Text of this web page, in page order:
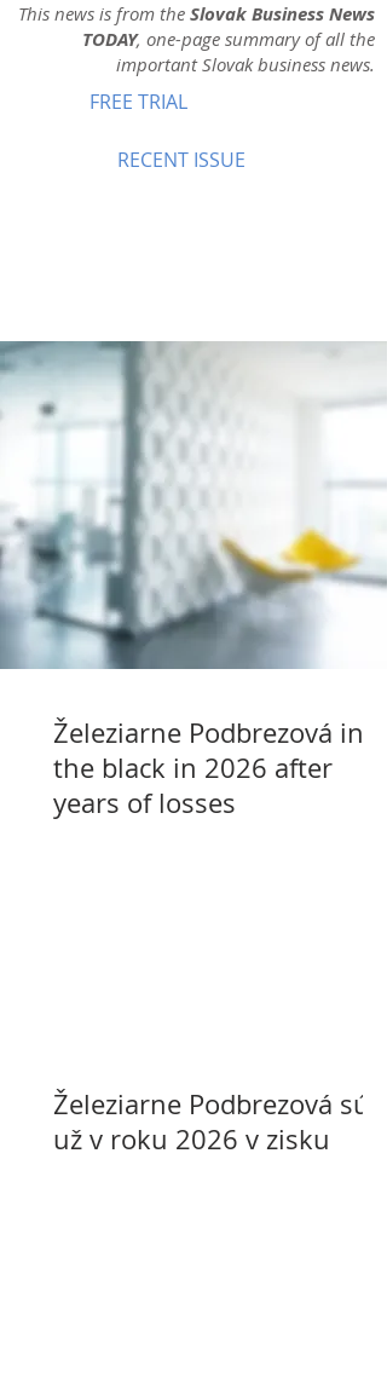
This news is from the Slovak Business News
TODAY, one-page summary of all the
important Slovak business news.
FREE TRIAL
RECENT ISSUE
Železiarne Podbrezová in
the black in 2026 after
years of losses
Železiarne Podbrezová sú
už v roku 2026 v zisku